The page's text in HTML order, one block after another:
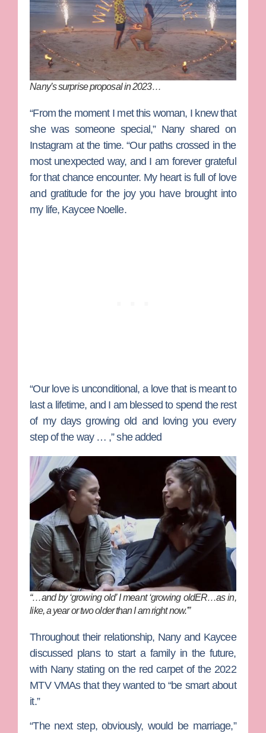
Nany’s surprise proposal in 2023…
“From the moment I met this woman, I knew that
she was someone special,” Nany shared on
Instagram at the time. “Our paths crossed in the
most unexpected way, and I am forever grateful
for that chance encounter. My heart is full of love
and gratitude for the joy you have brought into
my life, Kaycee Noelle.
“Our love is unconditional, a love that is meant to
last a lifetime, and I am blessed to spend the rest
of my days growing old and loving you every
step of the way … ,” she added
“…and by ‘growing old’ I meant ‘growing oldER…as in,
like, a year or two older than I am right now.'”
Throughout their relationship, Nany and Kaycee
discussed plans to start a family in the future,
with Nany stating on the red carpet of the 2022
MTV VMAs that they wanted to “be smart about
it.”
“The next step, obviously, would be marriage,”